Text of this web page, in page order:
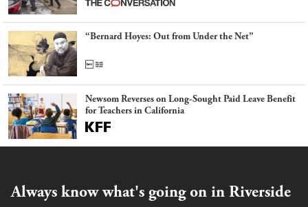
for Teachers in California
Always know what's going on in Riverside